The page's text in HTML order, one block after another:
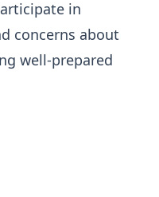
in
concerns about
well-prepared